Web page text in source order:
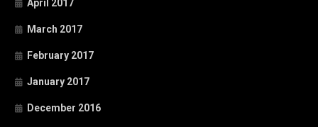
April 2017
March 2017
February 2017
January 2017
December 2016